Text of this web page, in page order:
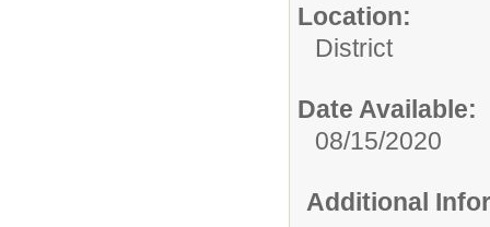
Location:
District
Date Available:
08/15/2020
Additional